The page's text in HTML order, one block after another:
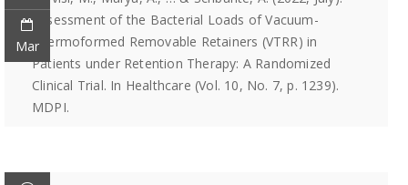
Mar
Assessment of the Bacterial Loads of Vacuum-
Thermoformed Removable Retainers (VTRR) in
Patients under Retention Therapy: A Randomized
Clinical Trial. In Healthcare (Vol. 10, No. 7, p. 1239).
MDPI.